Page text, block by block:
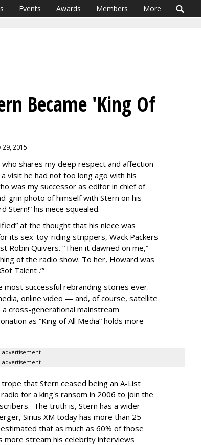
Events Awards Members More
Became 'King Of
29, 2015
shares my deep respect and affection
he had not too long ago with his
was my successor as editor in chief of
grin photo of himself with Stern on his
Stern!” his niece squealed.
at the thought that his niece was
its sex-toy-riding strippers, Wack Packers
Robin Quivers. “Then it dawned on me,”
of the radio show. To her, Howard was
Talent .’”
successful rebranding stories ever.
online video — and, of course, satellite
cross-generational mainstream
as “King of All Media” holds more
advertisement
advertisement
that Stern ceased being an A-List
for a king's ransom in 2006 to join the
The truth is, Stern has a wider
Sirius XM today has more than 25
that as much as 60% of those
more stream his celebrity interviews